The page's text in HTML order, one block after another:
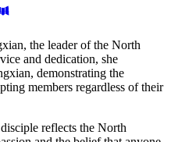
the leader of the North
and dedication, she
demonstrating the
members regardless of their
reflects the North